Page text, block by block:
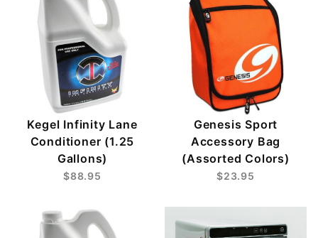
Kegel Infinity Lane
Conditioner (1.25
Gallons)
$88.95
Genesis Sport
Accessory Bag
(Assorted Colors)
$23.95